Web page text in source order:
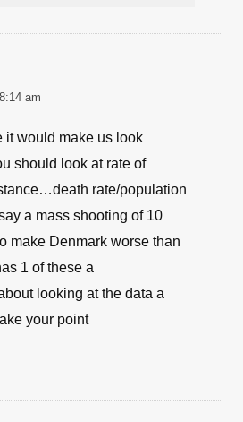
am
it would make us look
should look at rate of
rate/population
a mass shooting of 10
make Denmark worse than
1 of these a
looking at the data a
your point